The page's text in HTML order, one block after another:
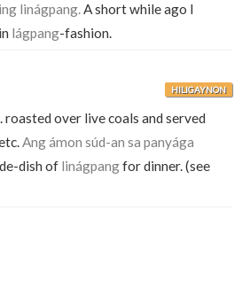
linágpang.A short while ago I
lágpang-fashion.
HILIGAYNON
roasted over live coals and served
Ang ámon súd-an sa panyága
dish of linágpangfor dinner. (see